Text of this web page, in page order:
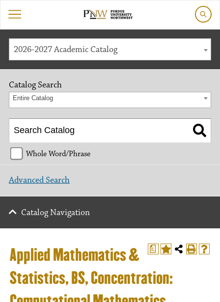
2026-2027 Academic Catalog
a
Applied Mathematics &
Statistics, BS, Concentration:
Catalog Search
Entire Catalog
Whole Word/Phrase
Advanced Search
Catalog Navigation